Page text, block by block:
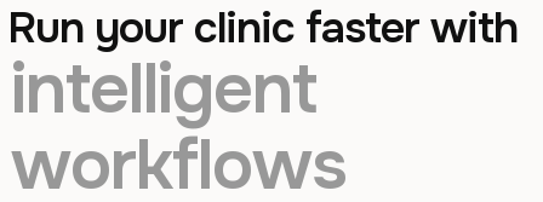
Run your clinic faster with
intelligent
workflows